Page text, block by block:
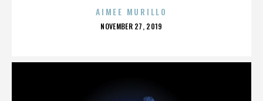
AIMEE MURILLO
POSTED
NOVEMBER 27, 2019